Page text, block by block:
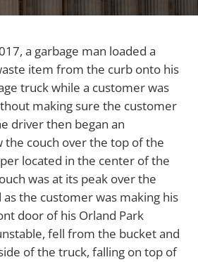
a garbage man loaded a
item from the curb onto his
truck while a customer was
making sure the customer
driver then began an
couch over the top of the
located in the center of the
was at its peak over the
as the customer was making his
door of his Orland Park
fell from the bucket and
of the truck, falling on top of